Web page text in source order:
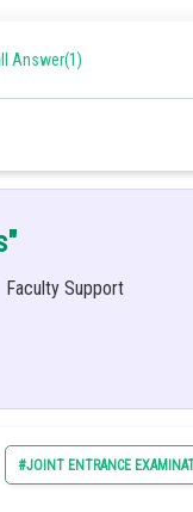
Answer(1)
Faculty Support
#JOINT ENTRANCE